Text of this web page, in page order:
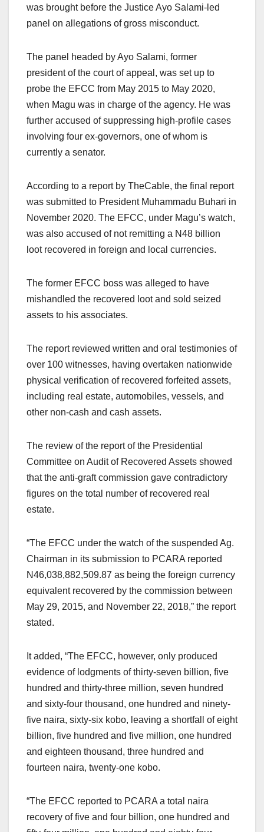
was brought before the Justice Ayo Salami-led
panel on allegations of gross misconduct.
The panel headed by Ayo Salami, former
president of the court of appeal, was set up to
probe the EFCC from May 2015 to May 2020,
when Magu was in charge of the agency. He was
further accused of suppressing high-profile cases
involving four ex-governors, one of whom is
currently a senator.
According to a report by TheCable, the final report
was submitted to President Muhammadu Buhari in
November 2020. The EFCC, under Magu’s watch,
was also accused of not remitting a N48 billion
loot recovered in foreign and local currencies.
The former EFCC boss was alleged to have
mishandled the recovered loot and sold seized
assets to his associates.
The report reviewed written and oral testimonies of
over 100 witnesses, having overtaken nationwide
physical verification of recovered forfeited assets,
including real estate, automobiles, vessels, and
other non-cash and cash assets.
The review of the report of the Presidential
Committee on Audit of Recovered Assets showed
that the anti-graft commission gave contradictory
figures on the total number of recovered real
estate.
“The EFCC under the watch of the suspended Ag.
Chairman in its submission to PCARA reported
N46,038,882,509.87 as being the foreign currency
equivalent recovered by the commission between
May 29, 2015, and November 22, 2018,” the report
stated.
It added, “The EFCC, however, only produced
evidence of lodgments of thirty-seven billion, five
hundred and thirty-three million, seven hundred
and sixty-four thousand, one hundred and ninety-
five naira, sixty-six kobo, leaving a shortfall of eight
billion, five hundred and five million, one hundred
and eighteen thousand, three hundred and
fourteen naira, twenty-one kobo.
“The EFCC reported to PCARA a total naira
recovery of five and four billion, one hundred and